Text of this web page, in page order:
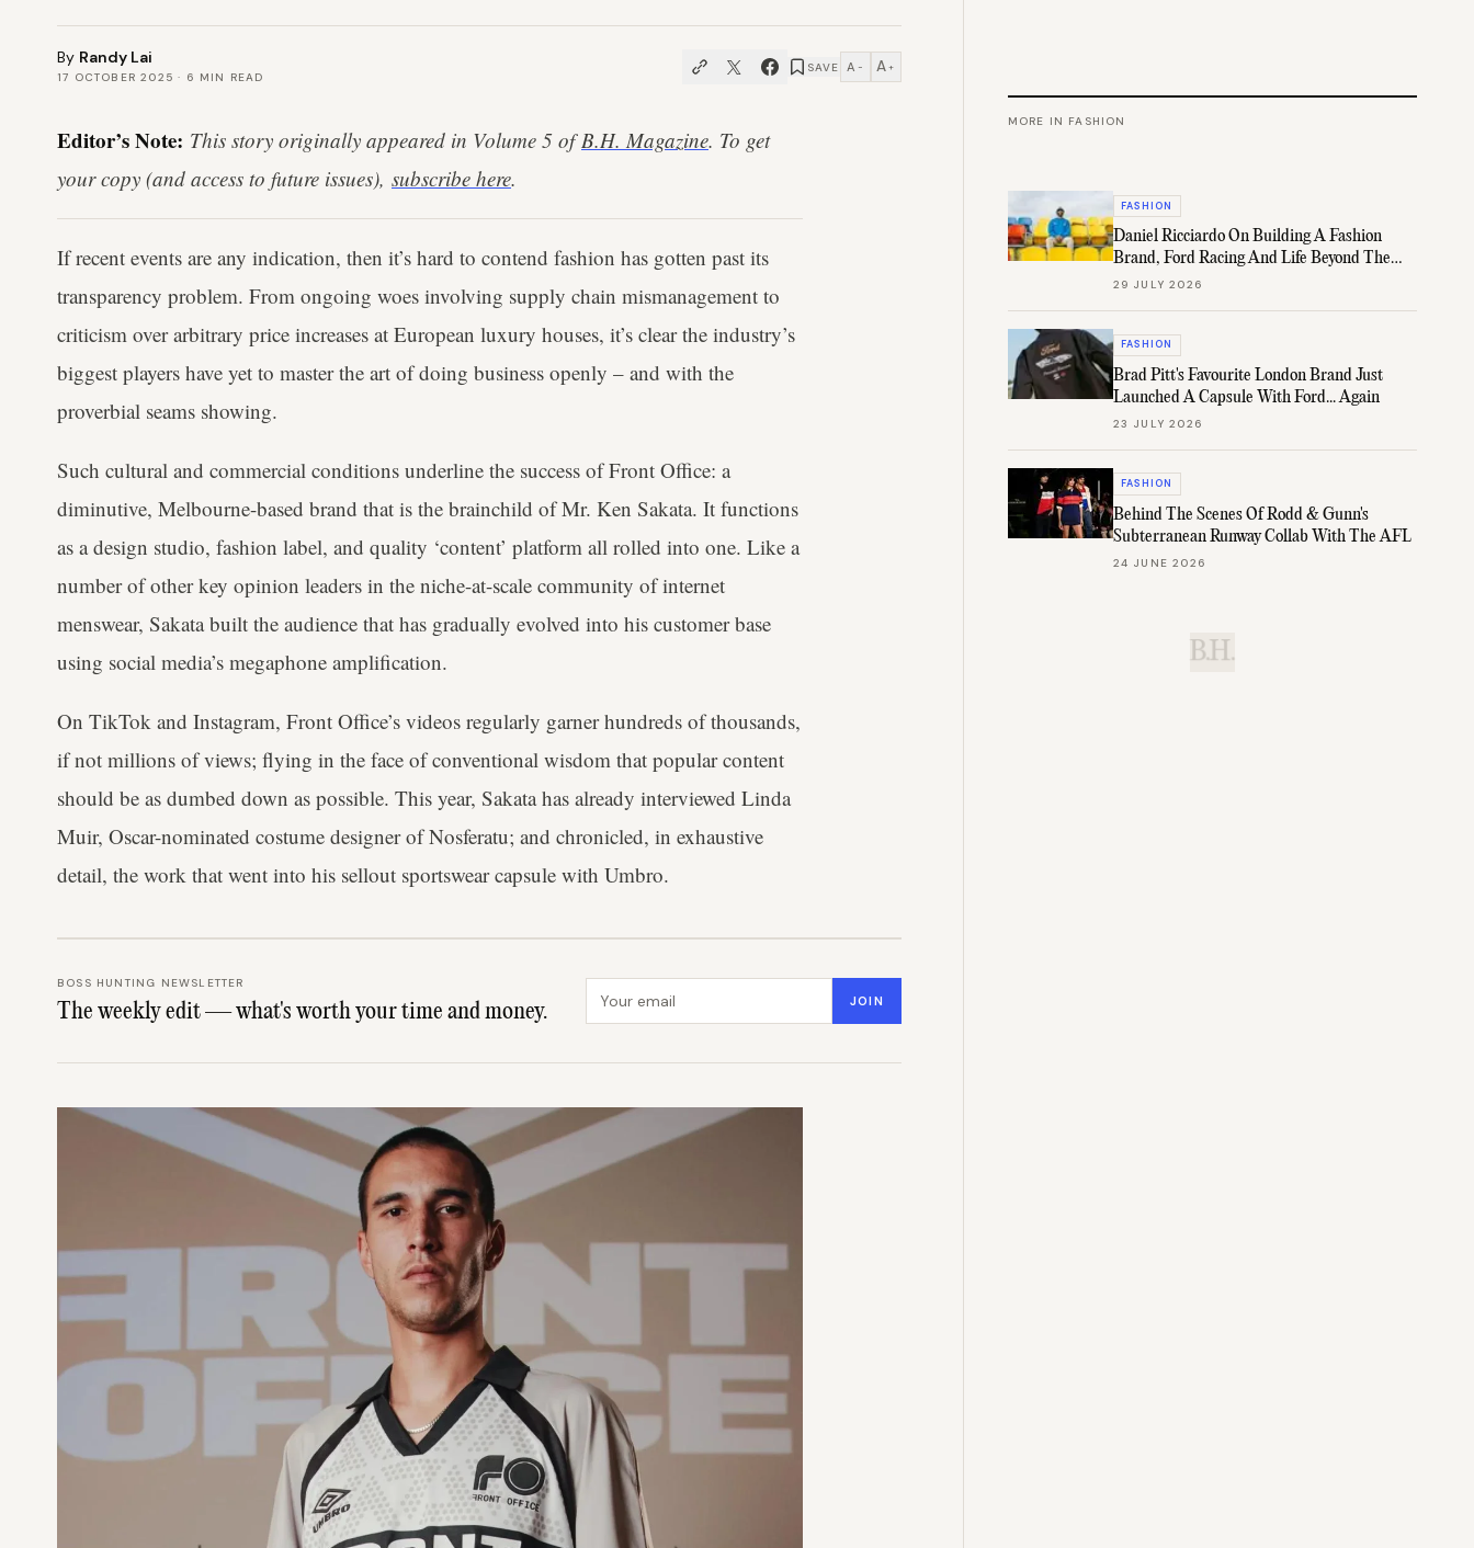
By Randy Lai
17 OCTOBER 2025 · 6 MIN READ
SAVE A − A +
Editor’s Note: This story originally appeared in Volume 5 ofB.H. Magazine. To get
your copy (and access to future issues), subscribe here.
If recent events are any indication, then it’s hard to contend fashion has gotten past its
transparency problem. From ongoing woes involving supply chain mismanagement to
criticism over arbitrary price increases at European luxury houses, it’s clear the industry’s
biggest players have yet to master the art of doing business openly – and with the
proverbial seams showing.
Such cultural and commercial conditions underline the success of Front Office: a
diminutive, Melbourne-based brand that is the brainchild of Mr. Ken Sakata. It functions
as a design studio, fashion label, and quality ‘content’ platform all rolled into one. Like a
number of other key opinion leaders in the niche-at-scale community of internet
menswear, Sakata built the audience that has gradually evolved into his customer base
using social media’s megaphone amplification.
On TikTok and Instagram, Front Office’s videos regularly garner hundreds of thousands,
if not millions of views; flying in the face of conventional wisdom that popular content
should be as dumbed down as possible. This year, Sakata has already interviewed Linda
Muir, Oscar-nominated costume designer of Nosferatu; and chronicled, in exhaustive
detail, the work that went into his sellout sportswear capsule with Umbro.
BOSS HUNTING NEWSLETTER
The weekly edit — what's worth your time and money. JOIN
MORE IN FASHION
FASHION
Daniel Ricciardo On Building A Fashion
Brand, Ford Racing And Life Beyond The
Grid
29 JULY 2026
FASHION
Brad Pitt's Favourite London Brand Just
Launched A Capsule With Ford... Again
23 JULY 2026
FASHION
Behind The Scenes Of Rodd & Gunn's
Subterranean Runway Collab With The AFL
24 JUNE 2026
B.H.